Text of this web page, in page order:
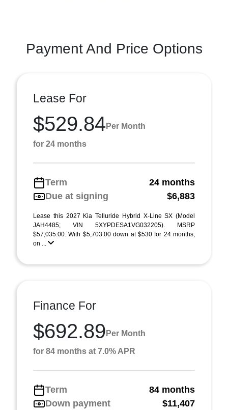
Payment And Price Options
Lease For
$529.84 Per Month
for 24 months
Term
24 months
Due at signing
$6,883
Lease this 2027 Kia Telluride Hybrid X-Line SX (Model
JAH4485; VIN 5XYPDESA1VG032205). MSRP
$57,035.00. With $5,703.00 down at $530 for 24 months,
on ...
Finance For
$692.89 Per Month
for 84 months at 7.0% APR
Term
84 months
Down payment
$11,407